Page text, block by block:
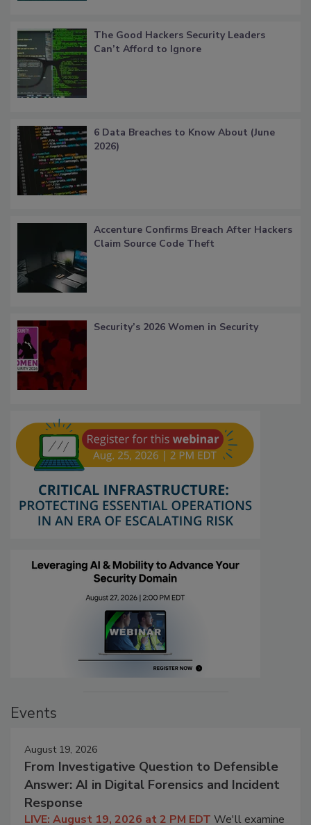
The Good Hackers Security Leaders
Can’t Afford to Ignore
6 Data Breaches to Know About (June
2026)
Accenture Confirms Breach After Hackers
Claim Source Code Theft
Security’s 2026 Women in Security
Events
August 19, 2026
From Investigative Question to Defensible
Answer: AI in Digital Forensics and Incident
Response
LIVE: August 19, 2026 at 2 PM EDT We'll examine